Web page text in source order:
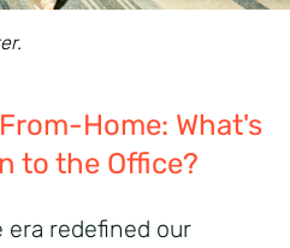
Home: What's
to the Office?
redefined our